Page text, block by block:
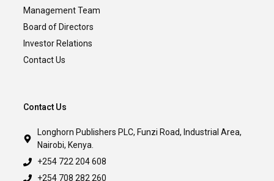
Management Team
Board of Directors
Investor Relations
Contact Us
Contact Us
Longhorn Publishers PLC, Funzi Road, Industrial Area,
Nairobi, Kenya.
+254 722 204 608
+254 708 282 260